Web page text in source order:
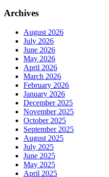
Archives
August 2026
July 2026
June 2026
May 2026
April 2026
March 2026
February 2026
January 2026
December 2025
November 2025
October 2025
September 2025
August 2025
July 2025
June 2025
May 2025
April 2025